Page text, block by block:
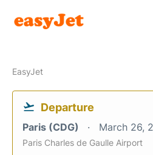
EasyJet
Departure
Paris (CDG) March 26,
Paris Charles de Gaulle Airport